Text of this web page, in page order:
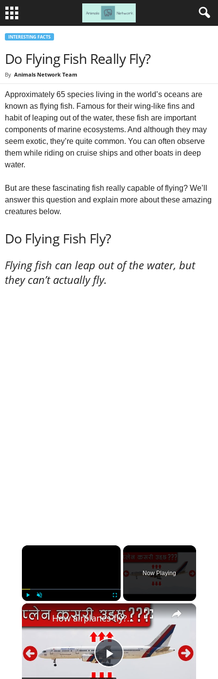
INTERESTING FACTS
Do Flying Fish Really Fly?
By Animals Network Team
Approximately 65 species living in the world’s oceans are
known as flying fish. Famous for their wing-like fins and
habit of leaping out of the water, these fish are important
components of marine ecosystems. And although they may
seem exotic, they’re quite common. You can often observe
them while riding on cruise ships and other boats in deep
water.
But are these fascinating fish really capable of flying? We’ll
answer this question and explain more about these amazing
creatures below.
Do Flying Fish Fly?
Flying fish can leap out of the water, but
they can’t actually fly.
×
Play
Now Playing
×
P
How airplanes fly?हवाईजहाज कसरी उड्छ